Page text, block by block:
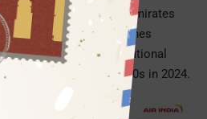
with Qatar Airways, Emirates
Pacific, and United Airlines
on long-haul international
the delivery of 50 A350s in 2024.